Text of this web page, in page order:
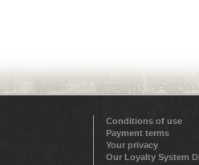
Conditions of use
Payment terms
Your privacy
Our Loyalty System